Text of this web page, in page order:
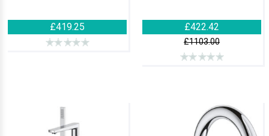
£419.25 £422.42
£1103.00